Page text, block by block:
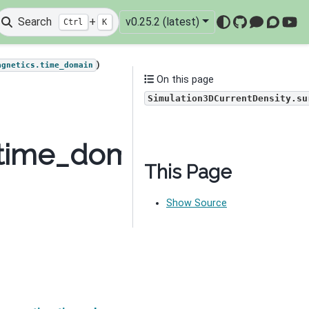
Search Ctrl + K v0.25.2 (latest)
GitHub
)
On this page
This Page
Show Source